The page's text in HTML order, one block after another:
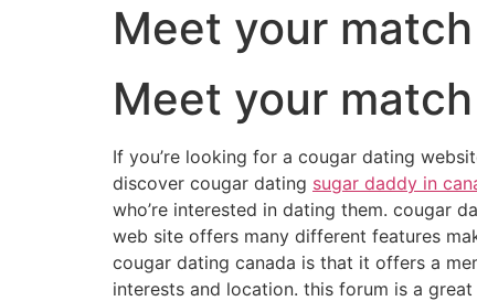
Meet your
Meet your
If you’re looking for a cougar dating
discover cougar dating sugar daddy in
who’re interested in dating them. cougar
web site offers many different features
cougar dating canada is that it offers a
interests and location. this forum is a